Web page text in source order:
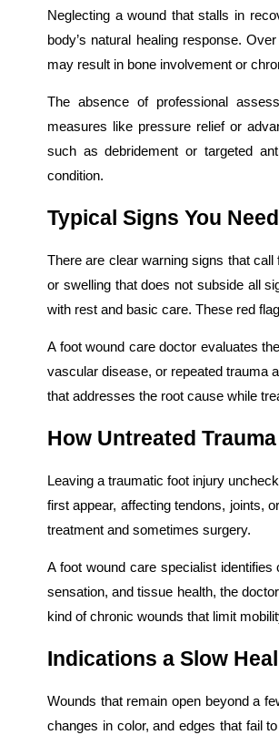
Neglecting a wound that stalls in
body’s natural healing response.
may result in bone involvement or
The absence of professional
measures like pressure relief or
such as debridement or targeted
condition.
Typical Signs You
There are clear warning signs that
or swelling that does not subside all
with rest and basic care. These red
A foot wound care doctor evaluates
vascular disease, or repeated trauma
that addresses the root cause while
How Untreated
Leaving a traumatic foot injury
first appear, affecting tendons, joints,
treatment and sometimes surgery.
A foot wound care specialist
sensation, and tissue health, the
kind of chronic wounds that limit
Indications a Slow
Wounds that remain open beyond a
changes in color, and edges that fail